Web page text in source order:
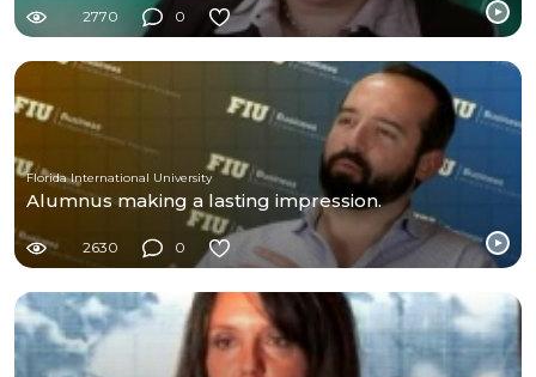
2770 0
Florida International University
Alumnus making a lasting impression.
2630 0